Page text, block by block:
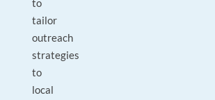
to
tailor
outreach
strategies
to
local